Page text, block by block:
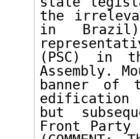
the
in
(PSC) in
Assembly.
banner
edification
but
Front Party